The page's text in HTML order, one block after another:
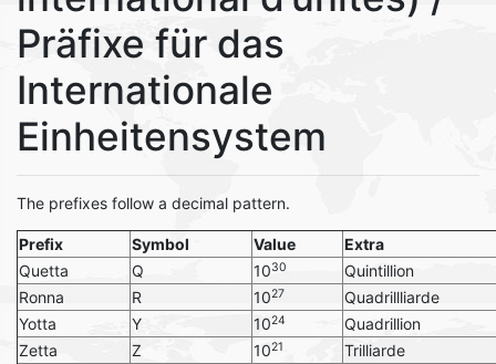
Präfixe für das
Internationale
Einheitensystem
The prefixes follow a decimal pattern.
Prefix Symbol Value
Extra
Quetta
Q 1030
Quintillion
Ronna
R 1027
Quadrillliarde
Yotta
Y 1024
Quadrillion
Zetta
Z 1021
Trilliarde